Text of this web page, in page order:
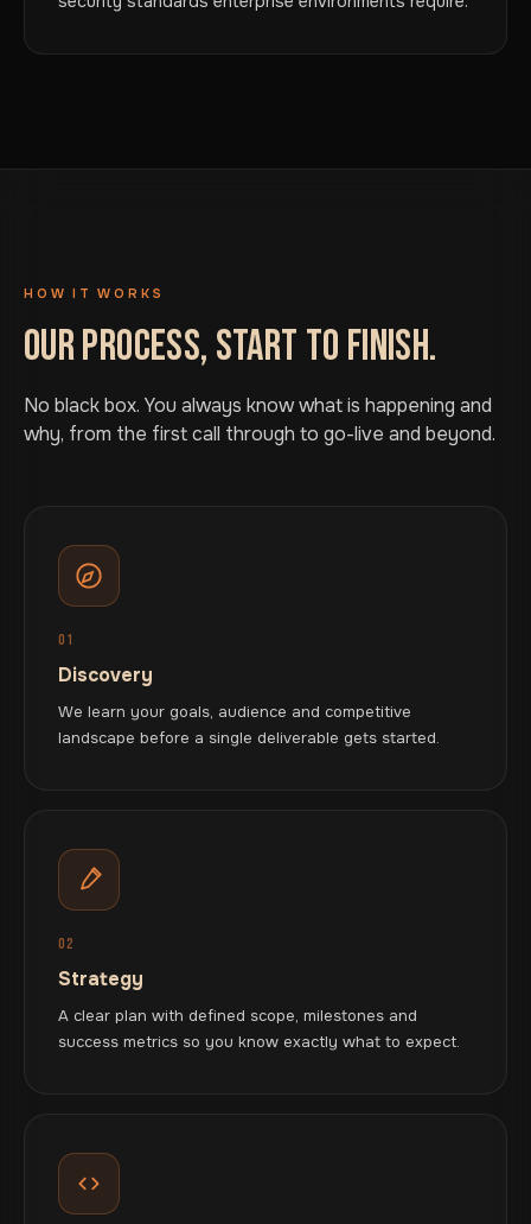
HOW IT WORKS
OUR PROCESS, START TO FINISH.
No black box. You always know what is happening and
why, from the first call through to go-live and beyond.
01
Discovery
We learn your goals, audience and competitive
landscape before a single deliverable gets started.
02
Strategy
A clear plan with defined scope, milestones and
success metrics so you know exactly what to expect.